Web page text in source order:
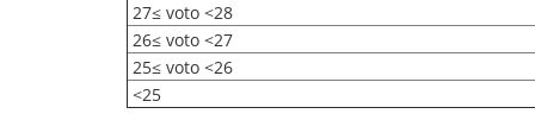
27≤ voto <28
26≤ voto <27
25≤ voto <26
<25